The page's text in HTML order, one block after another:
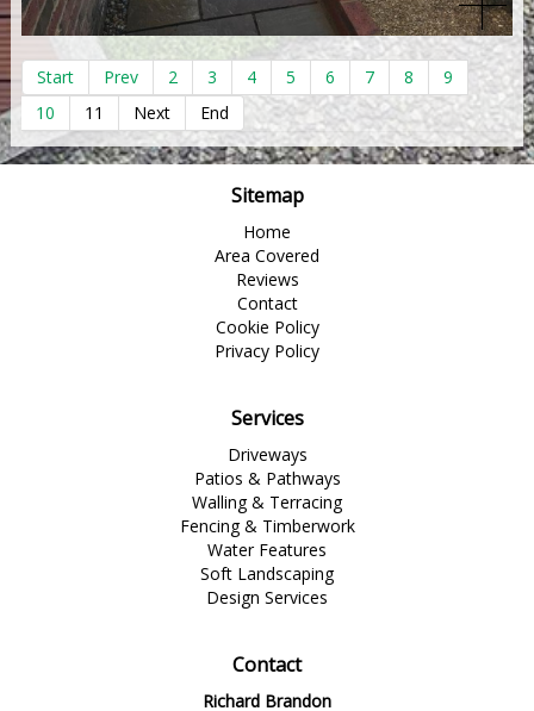
Start Prev 2 3 4 5 6 7 8
9
10
11 Next End
Sitemap
Home
Area Covered
Reviews
Contact
Cookie Policy
Privacy Policy
Services
Driveways
Patios & Pathways
Walling & Terracing
Fencing & Timberwork
Water Features
Soft Landscaping
Design Services
Contact
Richard Brandon